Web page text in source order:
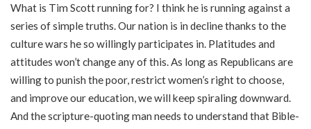
What is Tim Scott running for? I think he is running against a
series of simple truths. Our nation is in decline thanks to the
culture wars he so willingly participates in. Platitudes and
attitudes won’t change any of this. As long as Republicans are
willing to punish the poor, restrict women’s right to choose,
and improve our education, we will keep spiraling downward.
And the scripture-quoting man needs to understand that Bible-